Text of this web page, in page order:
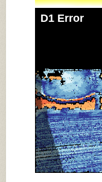
D1 Error